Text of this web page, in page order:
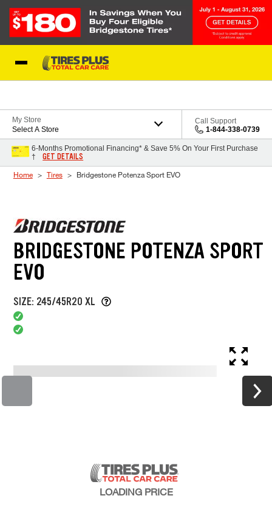
My Store
Select A Store
Call Support
1-844-338-0739
6-Months Promotional Financing* & Save 5% On Your First Purchase
†
GET DETAILS
Home Tires Bridgestone Potenza Sport EVO
BRIDGESTONE POTENZA SPORT
EVO
SIZE: 245/45R20 XL
LOADING PRICE